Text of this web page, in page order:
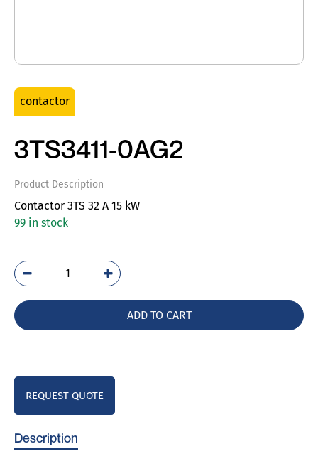
contactor
3TS3411-0AG2
Product Description
Contactor 3TS 32 A 15 kW
99 in stock
3TS3411-
0AG2
ADD TO CART
REQUEST QUOTE
Description